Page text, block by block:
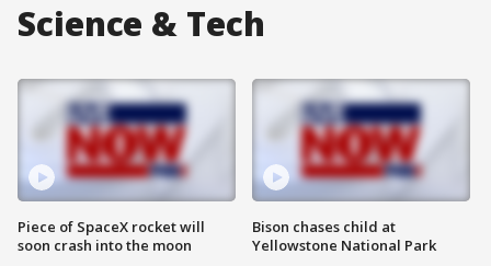
Science & Tech
Piece of SpaceX rocket will
soon crash into the moon
Bison chases child at
Yellowstone National Park